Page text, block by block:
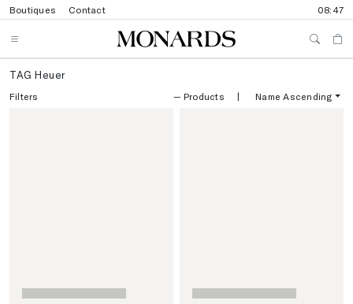
Boutiques Contact 08:47
TAG Heuer
Filters — Products | Name Ascending